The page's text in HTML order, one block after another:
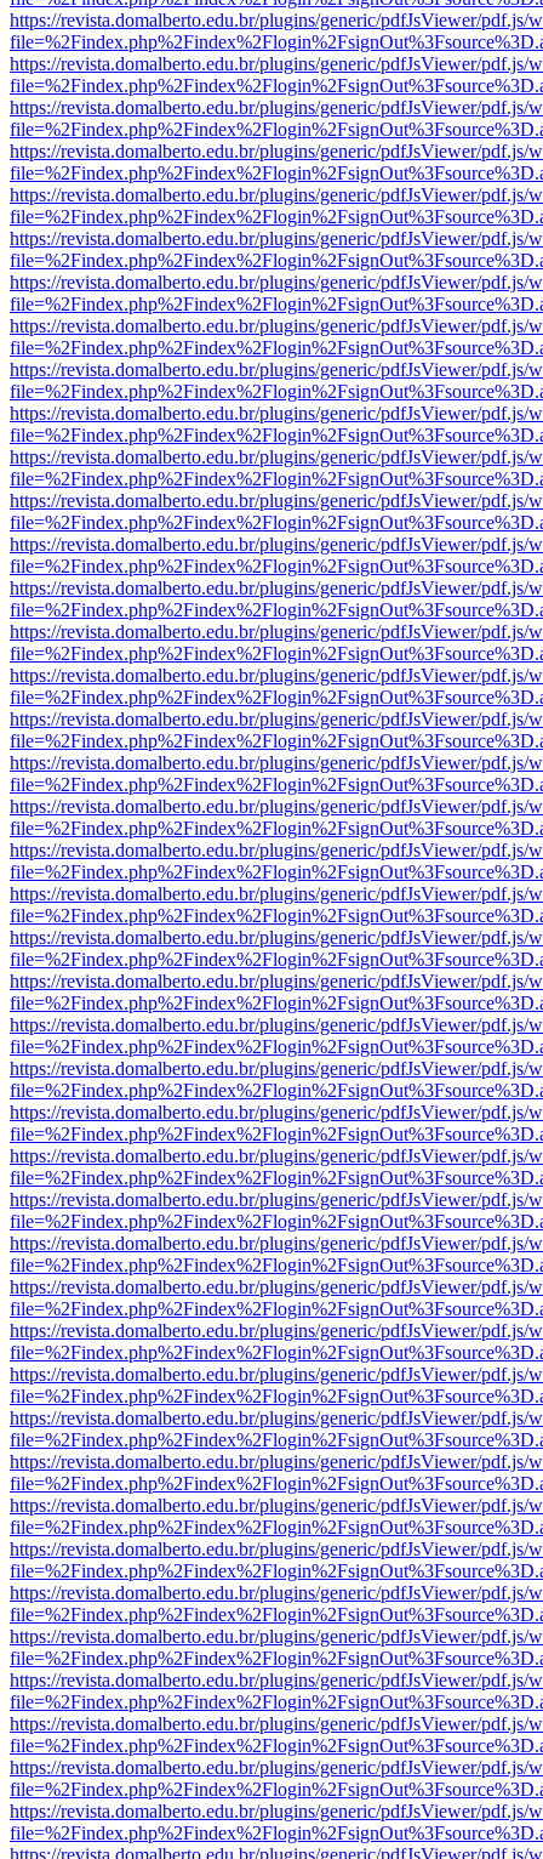
https://revista.domalberto.edu.br/plugins/generic/pdfJsViewer/pdf.js/
https://revista.domalberto.edu.br/plugins/generic/pdfJsViewer/pdf.js/
https://revista.domalberto.edu.br/plugins/generic/pdfJsViewer/pdf.js/
https://revista.domalberto.edu.br/plugins/generic/pdfJsViewer/pdf.js/
https://revista.domalberto.edu.br/plugins/generic/pdfJsViewer/pdf.js/
https://revista.domalberto.edu.br/plugins/generic/pdfJsViewer/pdf.js/
https://revista.domalberto.edu.br/plugins/generic/pdfJsViewer/pdf.js/
https://revista.domalberto.edu.br/plugins/generic/pdfJsViewer/pdf.js/
https://revista.domalberto.edu.br/plugins/generic/pdfJsViewer/pdf.js/
https://revista.domalberto.edu.br/plugins/generic/pdfJsViewer/pdf.js/
https://revista.domalberto.edu.br/plugins/generic/pdfJsViewer/pdf.js/
https://revista.domalberto.edu.br/plugins/generic/pdfJsViewer/pdf.js/
https://revista.domalberto.edu.br/plugins/generic/pdfJsViewer/pdf.js/
https://revista.domalberto.edu.br/plugins/generic/pdfJsViewer/pdf.js/
https://revista.domalberto.edu.br/plugins/generic/pdfJsViewer/pdf.js/
https://revista.domalberto.edu.br/plugins/generic/pdfJsViewer/pdf.js/
https://revista.domalberto.edu.br/plugins/generic/pdfJsViewer/pdf.js/
https://revista.domalberto.edu.br/plugins/generic/pdfJsViewer/pdf.js/
https://revista.domalberto.edu.br/plugins/generic/pdfJsViewer/pdf.js/
https://revista.domalberto.edu.br/plugins/generic/pdfJsViewer/pdf.js/
https://revista.domalberto.edu.br/plugins/generic/pdfJsViewer/pdf.js/
https://revista.domalberto.edu.br/plugins/generic/pdfJsViewer/pdf.js/
https://revista.domalberto.edu.br/plugins/generic/pdfJsViewer/pdf.js/
https://revista.domalberto.edu.br/plugins/generic/pdfJsViewer/pdf.js/
https://revista.domalberto.edu.br/plugins/generic/pdfJsViewer/pdf.js/
https://revista.domalberto.edu.br/plugins/generic/pdfJsViewer/pdf.js/
https://revista.domalberto.edu.br/plugins/generic/pdfJsViewer/pdf.js/
https://revista.domalberto.edu.br/plugins/generic/pdfJsViewer/pdf.js/
https://revista.domalberto.edu.br/plugins/generic/pdfJsViewer/pdf.js/
https://revista.domalberto.edu.br/plugins/generic/pdfJsViewer/pdf.js/
https://revista.domalberto.edu.br/plugins/generic/pdfJsViewer/pdf.js/
https://revista.domalberto.edu.br/plugins/generic/pdfJsViewer/pdf.js/
https://revista.domalberto.edu.br/plugins/generic/pdfJsViewer/pdf.js/
https://revista.domalberto.edu.br/plugins/generic/pdfJsViewer/pdf.js/
https://revista.domalberto.edu.br/plugins/generic/pdfJsViewer/pdf.js/
https://revista.domalberto.edu.br/plugins/generic/pdfJsViewer/pdf.js/
https://revista.domalberto.edu.br/plugins/generic/pdfJsViewer/pdf.js/
https://revista.domalberto.edu.br/plugins/generic/pdfJsViewer/pdf.js/
https://revista.domalberto.edu.br/plugins/generic/pdfJsViewer/pdf.js/
https://revista.domalberto.edu.br/plugins/generic/pdfJsViewer/pdf.js/
https://revista.domalberto.edu.br/plugins/generic/pdfJsViewer/pdf.js/
https://revista.domalberto.edu.br/plugins/generic/pdfJsViewer/pdf.js/
https://revista.domalberto.edu.br/plugins/generic/pdfJsViewer/pdf.js/